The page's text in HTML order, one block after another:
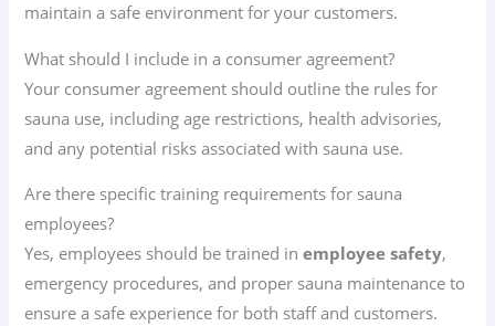
maintain a safe environment for your customers.
What should I include in a consumer agreement?
Your consumer agreement should outline the rules for
sauna use, including age restrictions, health advisories,
and any potential risks associated with sauna use.
Are there specific training requirements for sauna
employees?
Yes, employees should be trained inemployee safety,
emergency procedures, and proper sauna maintenance to
ensure a safe experience for both staff and customers.